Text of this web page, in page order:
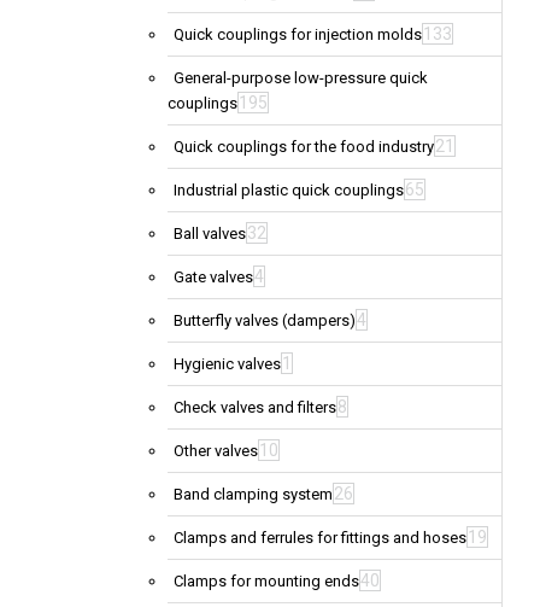
Quick couplings for injection molds 133
General-purpose low-pressure quick
couplings 195
Quick couplings for the food industry21
Industrial plastic quick couplings65
Ball valves32
Gate valves4
Butterfly valves (dampers)4
Hygienic valves 1
Check valves and filters8
Other valves 10
Band clamping system 26
Clamps and ferrules for fittings and hoses 19
Clamps for mounting ends40